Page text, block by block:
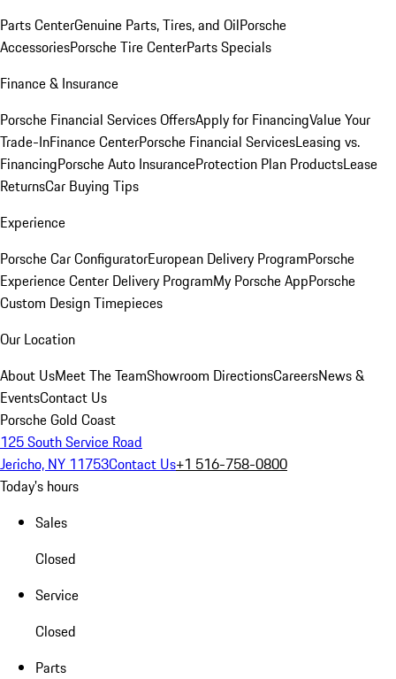
Parts CenterGenuine Parts, Tires, and OilPorsche
AccessoriesPorsche Tire CenterParts Specials
Finance & Insurance
Porsche Financial Services OffersApply for FinancingValue Your
Trade-InFinance CenterPorsche Financial ServicesLeasing vs.
FinancingPorsche Auto InsuranceProtection Plan ProductsLease
ReturnsCar Buying Tips
Experience
Porsche Car ConfiguratorEuropean Delivery ProgramPorsche
Experience Center Delivery ProgramMy Porsche AppPorsche
Custom Design Timepieces
Our Location
About UsMeet The TeamShowroom DirectionsCareersNews &
EventsContact Us
Porsche Gold Coast
125 South Service Road
Jericho, NY 11753Contact Us+1 516-758-0800
Today's hours
Sales
Closed
Service
Closed
Parts